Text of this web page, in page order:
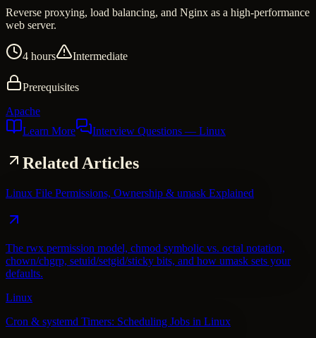
Reverse proxying, load balancing, and Nginx as a high-performance
web server.
4 hours Intermediate
Prerequisites
Apache
Learn More
Interview Questions — Linux
Related Articles
Linux File Permissions, Ownership & umask Explained
The rwx permission model, chmod symbolic vs. octal notation,
chown/chgrp, setuid/setgid/sticky bits, and how umask sets your
defaults.
Linux
Cron & systemd Timers: Scheduling Jobs in Linux